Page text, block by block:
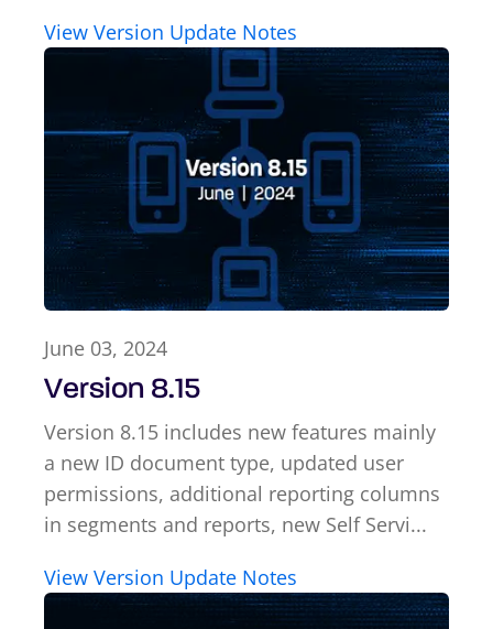
View Version Update Notes
June 03, 2024
Version 8.15
Version 8.15 includes new features mainly
a new ID document type, updated user
permissions, additional reporting columns
in segments and reports, new Self Servi...
View Version Update Notes